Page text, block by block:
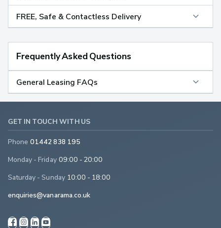
FREE, Safe & Contactless Delivery
Frequently Asked Questions
General Leasing FAQs
GET IN TOUCH WITH US
Phone 01442 838 195
Monday - Friday 09:00 - 20:00
Saturday - Sunday 10:00 - 18:00
enquiries@vanarama.co.uk